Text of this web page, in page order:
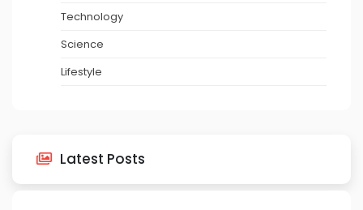
Technology
Science
Lifestyle
Latest Posts